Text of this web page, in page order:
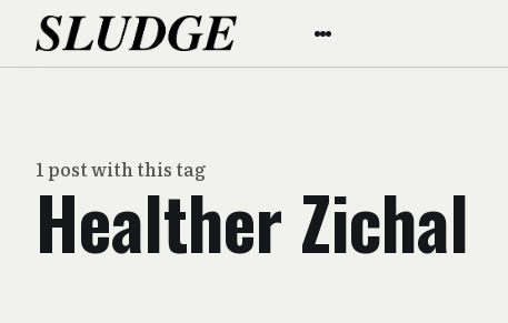
1 post with this tag
Healther Zichal